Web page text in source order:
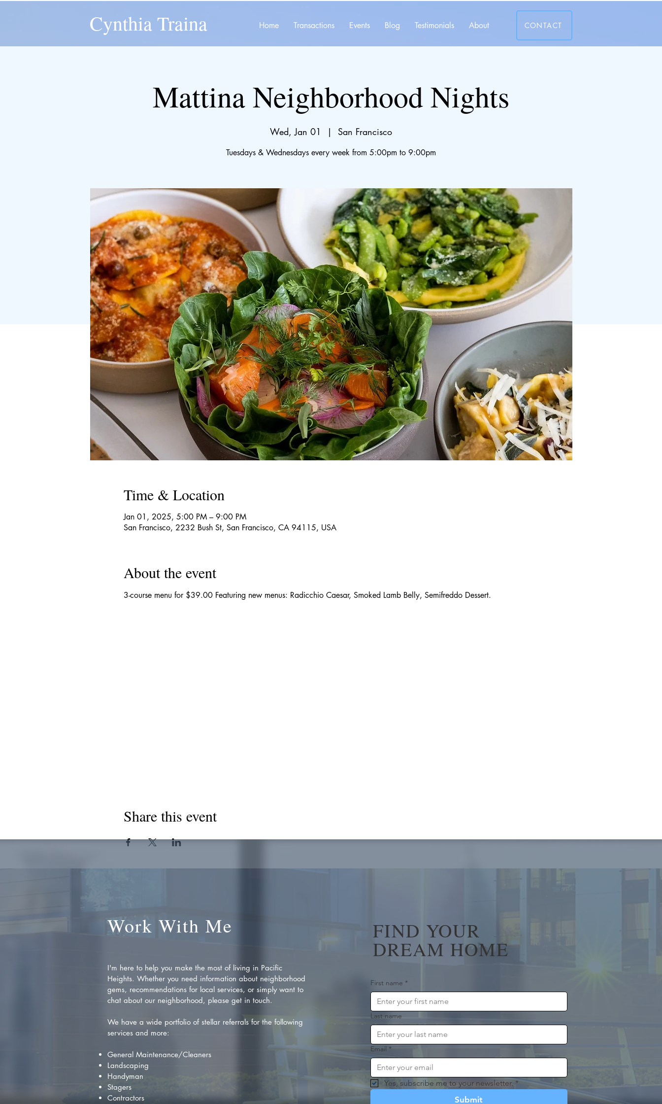
Cynthia Traina Home Transactions Events Blog Testimonials About CONTACT
Mattina Neighborhood Nights
Wed, Jan 01
  |
San Francisco
Tuesdays & Wednesdays every week from 5:00pm to 9:00pm
Time & Location
Jan 01, 2025, 5:00 PM – 9:00 PM
San Francisco, 2232 Bush St, San Francisco, CA 94115, USA
About the event
3-course menu for $39.00 Featuring new menus: Radicchio Caesar, Smoked Lamb Belly, Semifreddo Dessert.
Share this event
Work With Me
I'm here to help you make the most of living in Pacific
Heights. Whether you need information about neighborhood
gems, recommendations for local services, or simply want to
chat about our neighborhood, please get in touch.
We have a wide portfolio of stellar referrals for the following
services and more:
General Maintenance/Cleaners
Landscaping
Handyman
Stagers
Contractors
FIND YOUR
DREAM HOME
First name *
Last name
Email *
Yes, subscribe me to your newsletter. *
Submit